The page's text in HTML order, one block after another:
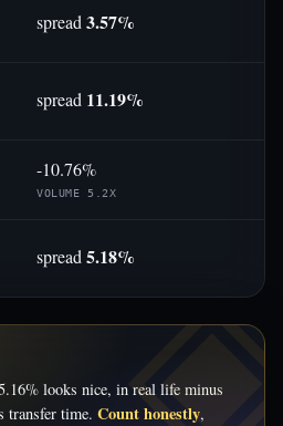
spread 3.57%
spread 11.19%
-10.76%
VOLUME 5.2X
spread 5.18%
looks nice, in real life minus
transfer time. Count honestly,